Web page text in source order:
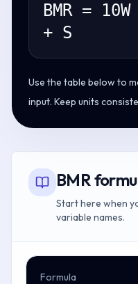
BMR =
+ S
Use the table below to
input. Keep units
BMR
Start here when
variable names.
Formula